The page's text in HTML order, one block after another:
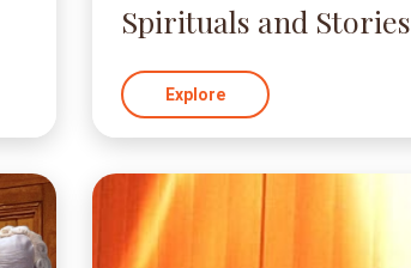
Spirituals and Stories
Explore